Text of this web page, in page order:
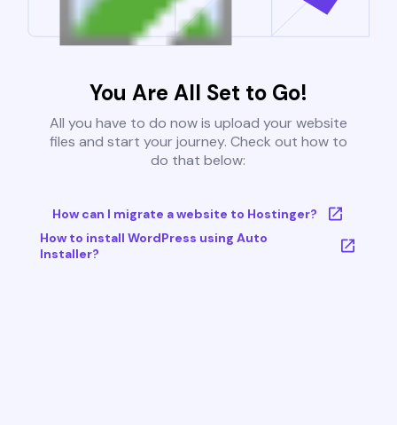
You Are All Set to Go!
All you have to do now is upload your website
files and start your journey. Check out how to
do that below:
How can I migrate a website to Hostinger?
How to install WordPress using Auto
Installer?